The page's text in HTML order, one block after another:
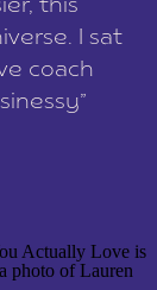
this
I sat
coach
beholden
husband […]